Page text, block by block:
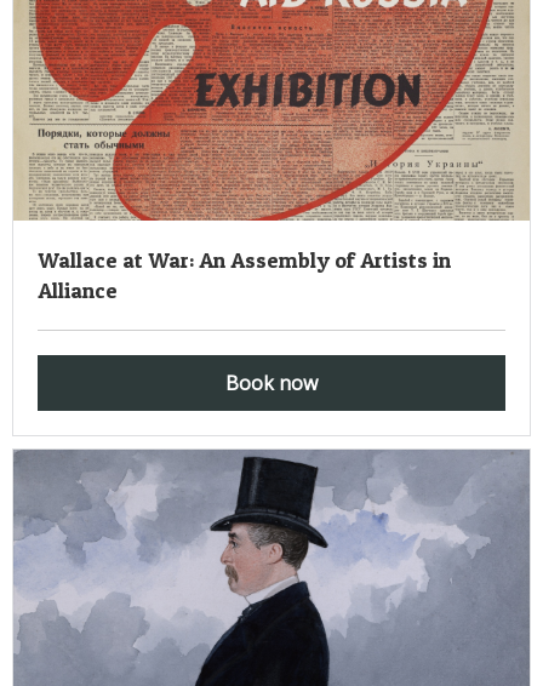
Wallace at War: An Assembly of Artists in
Alliance
Book now